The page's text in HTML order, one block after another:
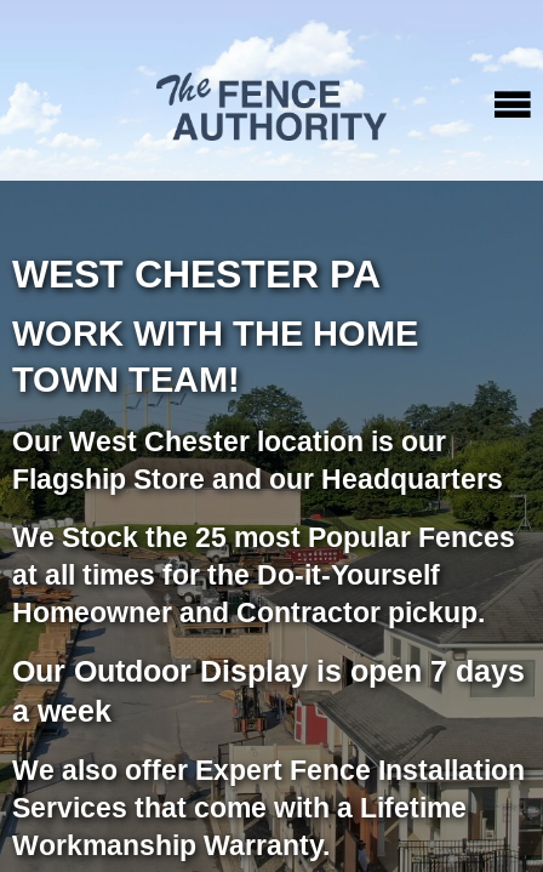
WEST CHESTER PA
WORK WITH THE HOME
TOWN TEAM!
Our West Chester location is our
Flagship Store and our Headquarters
We Stock the 25 most Popular Fences
at all times for the Do-it-Yourself
Homeowner and Contractor pickup.
Our Outdoor Display is open 7 days
a week
We also offer Expert Fence Installation
Services that come with a Lifetime
Workmanship Warranty.